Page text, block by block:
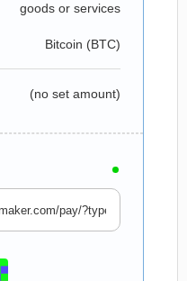
goods or services
Bitcoin (BTC)
(no set amount)